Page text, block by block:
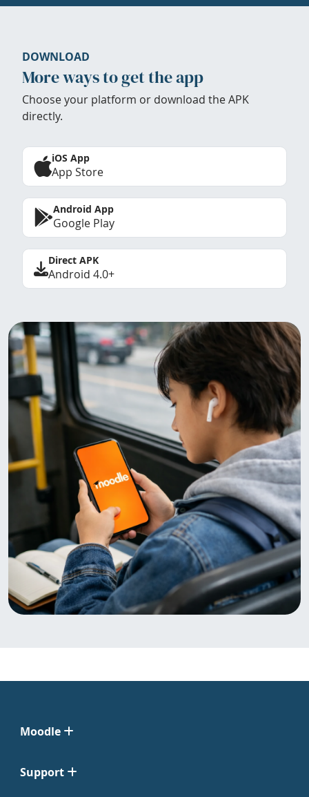
DOWNLOAD
More ways to get the app
Choose your platform or download the APK
directly.
iOS App
App Store
Android App
Google Play
Direct APK
Android 4.0+
Moodle
Support